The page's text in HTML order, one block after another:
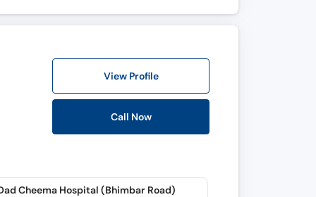
View Profile
Call Now
Cheema Hospital (Bhimbar Road)